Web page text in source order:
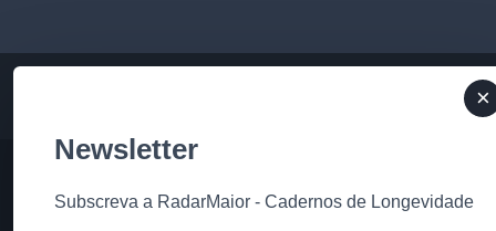
×
Newsletter
Subscreva a RadarMaior - Cadernos de Longevidade